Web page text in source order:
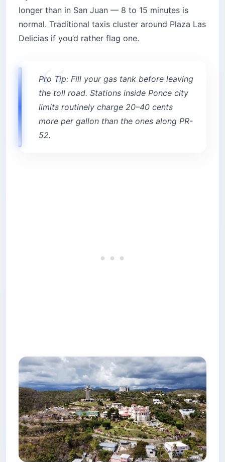
longer than in San Juan — 8 to 15 minutes is
normal. Traditional taxis cluster around Plaza Las
Delicias if you’d rather flag one.
Pro Tip: Fill your gas tank before leaving
the toll road. Stations inside Ponce city
limits routinely charge 20–40 cents
more per gallon than the ones along PR-
52.